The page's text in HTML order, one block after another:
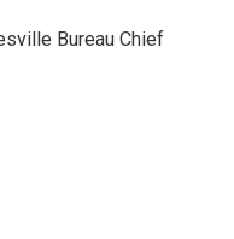
Bureau Chief